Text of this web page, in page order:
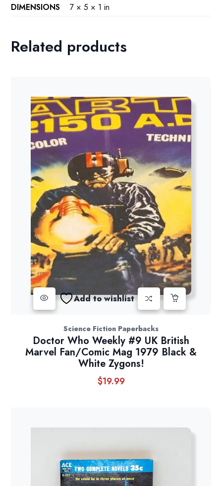
DIMENSIONS 7 × 5 × 1 in
Related products
Add to wishlist
Science Fiction Paperbacks
Doctor Who Weekly #9 UK British
Marvel Fan/Comic Mag 1979 Black &
White Zygons!
$19.99